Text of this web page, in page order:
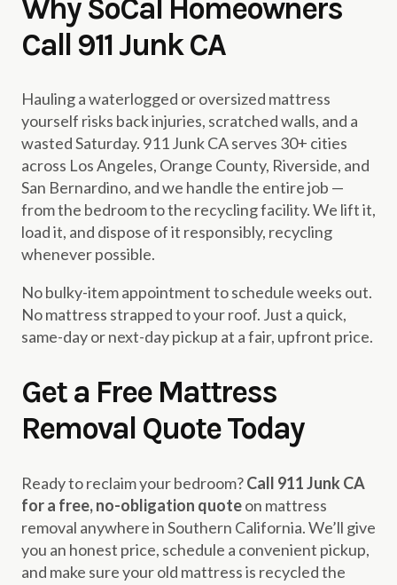
Why SoCal Homeowners
Call 911 Junk CA
Hauling a waterlogged or oversized mattress
yourself risks back injuries, scratched walls, and a
wasted Saturday. 911 Junk CA serves 30+ cities
across Los Angeles, Orange County, Riverside, and
San Bernardino, and we handle the entire job —
from the bedroom to the recycling facility. We lift it,
load it, and dispose of it responsibly, recycling
whenever possible.
No bulky-item appointment to schedule weeks out.
No mattress strapped to your roof. Just a quick,
same-day or next-day pickup at a fair, upfront price.
Get a Free Mattress
Removal Quote Today
Ready to reclaim your bedroom?Call 911 Junk CA
for a free, no-obligation quoteon mattress
removal anywhere in Southern California. We’ll give
you an honest price, schedule a convenient pickup,
and make sure your old mattress is recycled the